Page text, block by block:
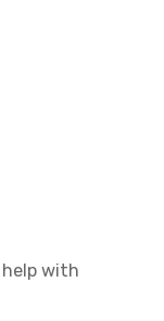
with